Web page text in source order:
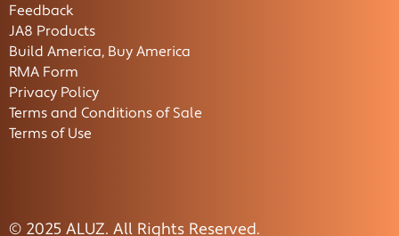
Feedback
JA8 Products
Build America, Buy America
RMA Form
Privacy Policy
Terms and Conditions of Sale
Terms of Use
© 2025 ALUZ. All Rights Reserved.